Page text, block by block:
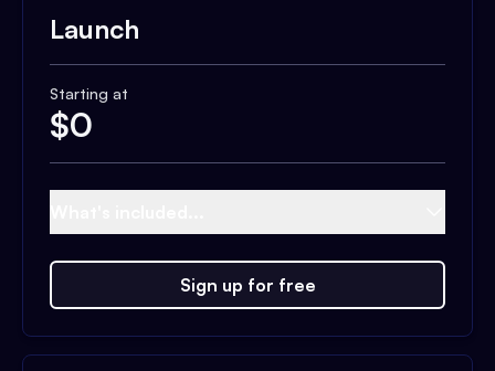
Launch
Starting at
$0
Sign up for free